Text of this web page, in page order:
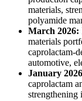
materials,
polyamide
March 2026:
materials
caprolactam-
automotive,
January
caprolactam
strengthening